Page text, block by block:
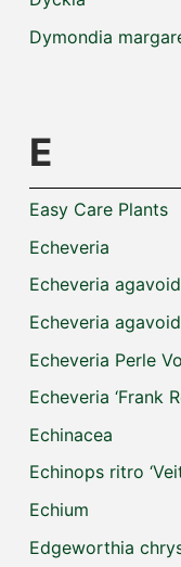
Dymondia
E
Easy Care Plants
Echeveria
Echeveria
Echeveria
Echeveria Perle
Echeveria ‘Frank
Echinacea
Echinops ritro
Echium
Edgeworthia